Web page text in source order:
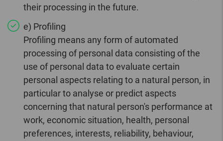
their processing in the future.
e) Profiling
Profiling means any form of automated
processing of personal data consisting of the
use of personal data to evaluate certain
personal aspects relating to a natural person, in
particular to analyse or predict aspects
concerning that natural person's performance at
work, economic situation, health, personal
preferences, interests, reliability, behaviour,